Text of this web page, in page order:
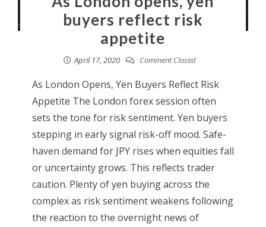
buyers reflect risk
appetite
April 17, 2020 Comment Closed
As London Opens, Yen Buyers Reflect Risk
Appetite The London forex session often
sets the tone for risk sentiment. Yen buyers
stepping in early signal risk-off mood. Safe-
haven demand for JPY rises when equities fall
or uncertainty grows. This reflects trader
caution. Plenty of yen buying across the
complex as risk sentiment weakens following
the reaction to the overnight news of